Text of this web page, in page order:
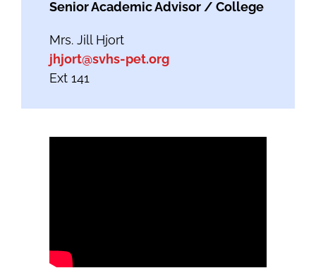
Senior Academic Advisor / College
Mrs. Jill Hjort
jhjort@svhs-pet.org
Ext 141